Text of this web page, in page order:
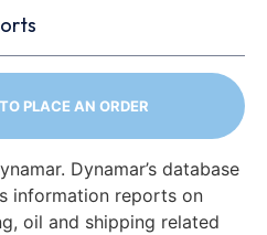
PLACE AN ORDER
Dynamar’s database
information reports on
oil and shipping related